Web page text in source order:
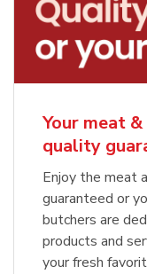
Your meat
quality
Enjoy the meat
guaranteed or
butchers are
products and
your fresh